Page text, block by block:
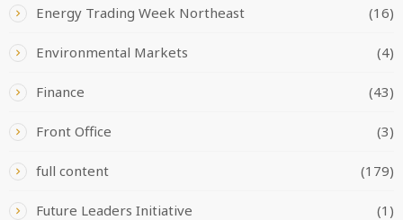
Energy Trading Week Northeast (16)
Environmental Markets (4)
Finance (43)
Front Office (3)
full content (179)
Future Leaders Initiative (1)